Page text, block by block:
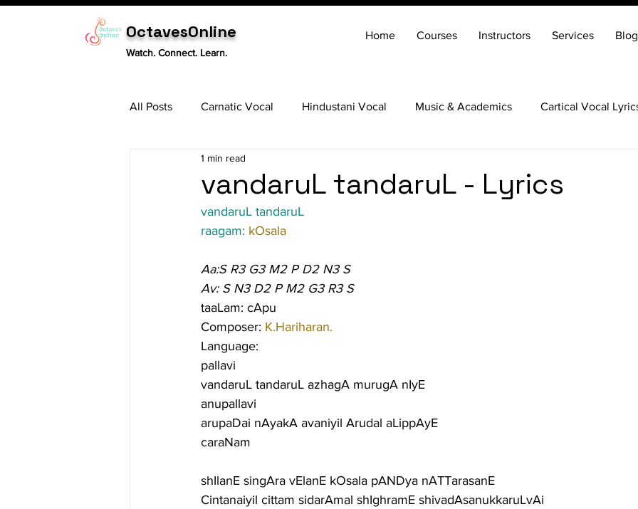
OctavesOnline
Watch. Connect. Learn.
Home Courses Instructors Services Blog
All Posts Carnatic Vocal Hindustani Vocal Music & Academics Cartical Vocal
Tabla
vandaruL tandaruL - Lyrics
1 min read
vandaruL tandaruL
raagam: kOsala
Aa:S R3 G3 M2 P D2 N3 S
Av: S N3 D2 P M2 G3 R3 S
taaLam: cApu
Composer: K.Hariharan.
Language:
pallavi
vandaruL tandaruL azhagA murugA nIyE
anupallavi
arupaDai nAyakA avaniyil Arudal aLippAyE
caraNam
shIlanE singAra vElanE kOsala pANDya nATTarasanE
Cintanaiyil cittam sidarAmal shIghramE shivadAsanukkaruLvAi